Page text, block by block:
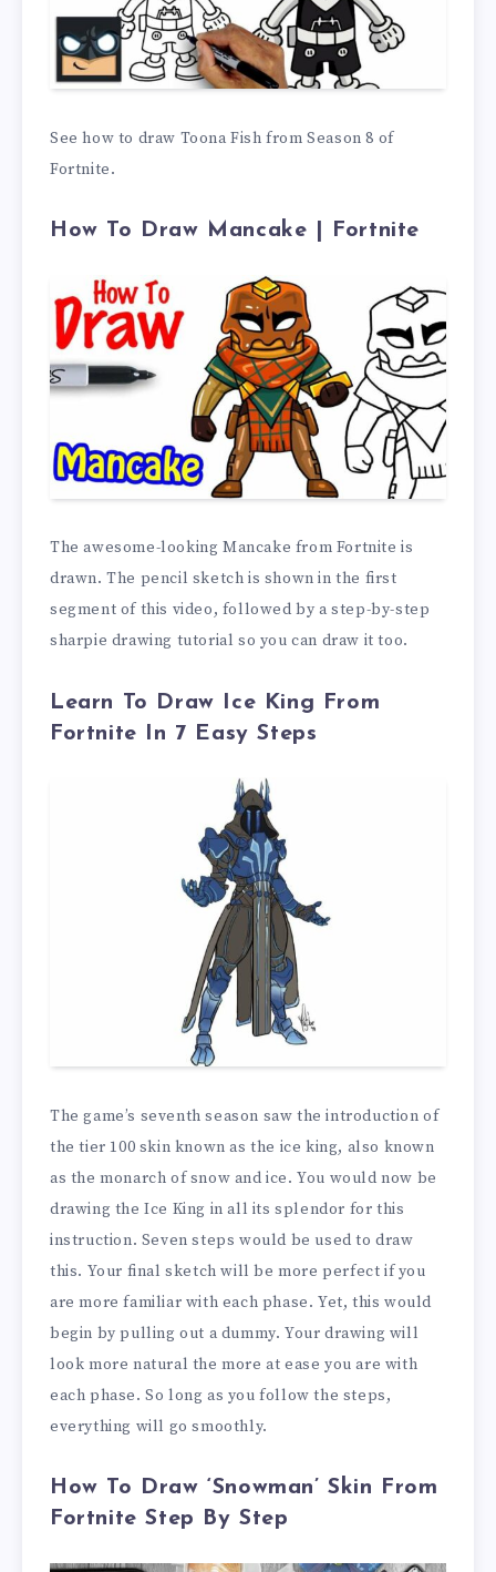
See how to draw Toona Fish from Season 8 of
Fortnite.
How To Draw Mancake | Fortnite
The awesome-looking Mancake from Fortnite is
drawn. The pencil sketch is shown in the first
segment of this video, followed by a step-by-step
sharpie drawing tutorial so you can draw it too.
Learn To Draw Ice King From
Fortnite In 7 Easy Steps
The game’s seventh season saw the introduction of
the tier 100 skin known as the ice king, also known
as the monarch of snow and ice. You would now be
drawing the Ice King in all its splendor for this
instruction. Seven steps would be used to draw
this. Your final sketch will be more perfect if you
are more familiar with each phase. Yet, this would
begin by pulling out a dummy. Your drawing will
look more natural the more at ease you are with
each phase. So long as you follow the steps,
everything will go smoothly.
How To Draw ‘Snowman’ Skin From
Fortnite Step By Step